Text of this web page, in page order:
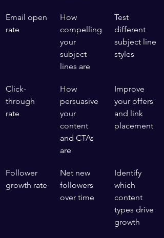
Email open
rate
How
compelling
your
subject
lines are
Test
different
subject line
styles
Click-
through
rate
How
persuasive
your
content
and CTAs
are
Improve
your offers
and link
placement
Follower
growth rate
Net new
followers
over time
Identify
which
content
types drive
growth